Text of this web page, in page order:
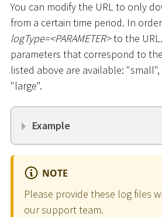
You can modify the URL to only
from a certain time period. In
logType=<PARAMETER>to the
parameters that correspond to
listed above are available:
"large".
Example
NOTE
Please provide these log files
our support team.